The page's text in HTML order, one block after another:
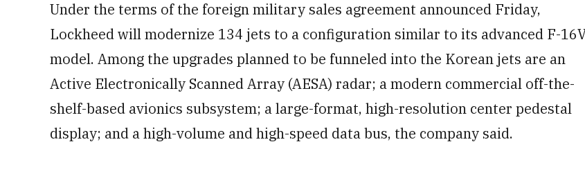
Under the terms of the foreign military sales agreement announced Friday,
Lockheed will modernize 134 jets to a configuration similar to its advanced F-
model. Among the upgrades planned to be funneled into the Korean jets are an
Active Electronically Scanned Array (AESA) radar; a modern commercial off-the-
shelf-based avionics subsystem; a large-format, high-resolution center pedestal
display; and a high-volume and high-speed data bus, the company said.